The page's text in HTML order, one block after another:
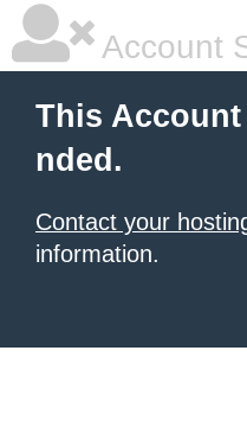
Account
This
nded.
Contact your
information.